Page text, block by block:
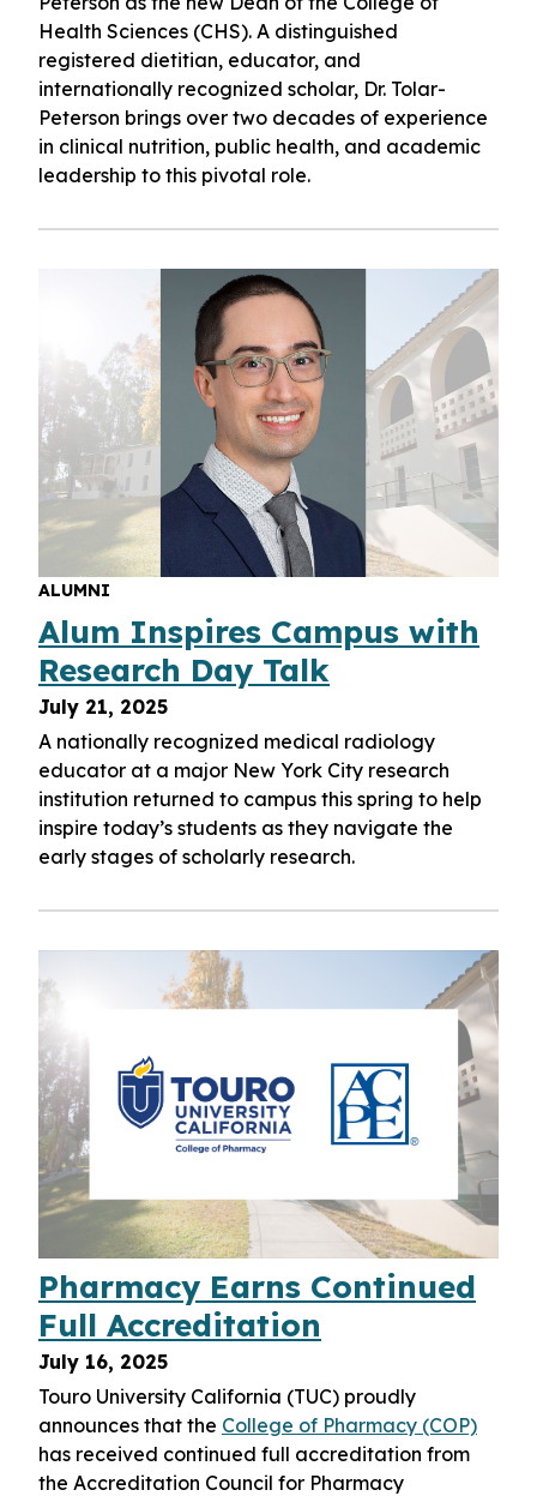
Health Sciences (CHS). A distinguished
registered dietitian, educator, and
internationally recognized scholar, Dr. Tolar-
Peterson brings over two decades of experience
in clinical nutrition, public health, and academic
leadership to this pivotal role.
ALUMNI
Alum Inspires Campus with
Research Day Talk
July 21, 2025
A nationally recognized medical radiology
educator at a major New York City research
institution returned to campus this spring to help
inspire today’s students as they navigate the
early stages of scholarly research.
Pharmacy Earns Continued
Full Accreditation
July 16, 2025
Touro University California (TUC) proudly
announces that the College of Pharmacy (COP)
has received continued full accreditation from
the Accreditation Council for Pharmacy